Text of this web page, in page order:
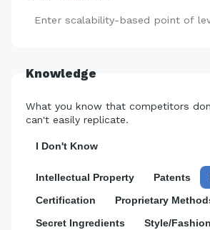
Knowledge
What you know that competitors
can't easily replicate.
I Don't Know
Intellectual Property Patents
Certification
Proprietary
Secret Ingredients
Style/